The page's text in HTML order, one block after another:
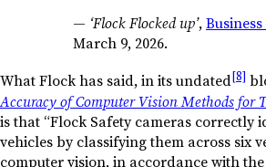
— ‘Flock Flocked up’,
March 9, 2026.
What Flock has said, in its undated[8]
Accuracy of Computer Vision Methods for
is that “Flock Safety cameras correctly
vehicles by classifying them across six
computer vision, in accordance with the